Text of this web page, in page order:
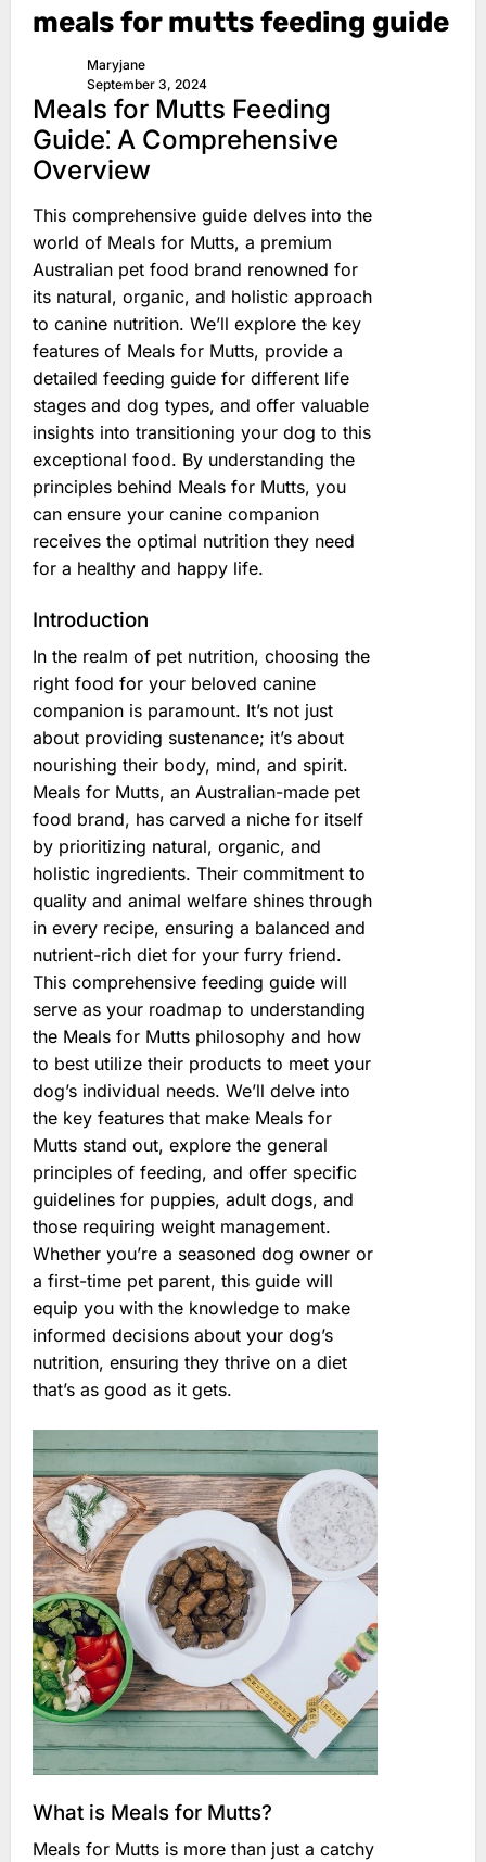
meals for mutts feeding guide
Maryjane
September 3, 2024
Meals for Mutts Feeding
Guide⁚ A Comprehensive
Overview
This comprehensive guide delves into the
world of Meals for Mutts, a premium
Australian pet food brand renowned for
its natural, organic, and holistic approach
to canine nutrition. We’ll explore the key
features of Meals for Mutts, provide a
detailed feeding guide for different life
stages and dog types, and offer valuable
insights into transitioning your dog to this
exceptional food. By understanding the
principles behind Meals for Mutts, you
can ensure your canine companion
receives the optimal nutrition they need
for a healthy and happy life.
Introduction
In the realm of pet nutrition, choosing the
right food for your beloved canine
companion is paramount. It’s not just
about providing sustenance; it’s about
nourishing their body, mind, and spirit.
Meals for Mutts, an Australian-made pet
food brand, has carved a niche for itself
by prioritizing natural, organic, and
holistic ingredients. Their commitment to
quality and animal welfare shines through
in every recipe, ensuring a balanced and
nutrient-rich diet for your furry friend.
This comprehensive feeding guide will
serve as your roadmap to understanding
the Meals for Mutts philosophy and how
to best utilize their products to meet your
dog’s individual needs. We’ll delve into
the key features that make Meals for
Mutts stand out, explore the general
principles of feeding, and offer specific
guidelines for puppies, adult dogs, and
those requiring weight management.
Whether you’re a seasoned dog owner or
a first-time pet parent, this guide will
equip you with the knowledge to make
informed decisions about your dog’s
nutrition, ensuring they thrive on a diet
that’s as good as it gets.
What is Meals for Mutts?
Meals for Mutts is more than just a catchy